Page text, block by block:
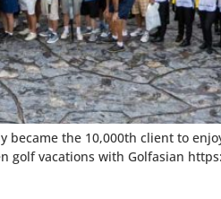
the 10,000th client to
vacations with Golfasian